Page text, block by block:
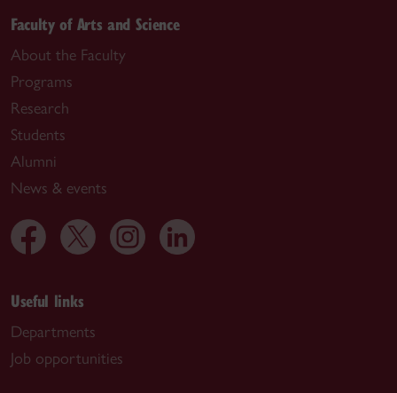
Faculty of Arts and Science
About the Faculty
Programs
Research
Students
Alumni
News & events
Useful links
Departments
Job opportunities